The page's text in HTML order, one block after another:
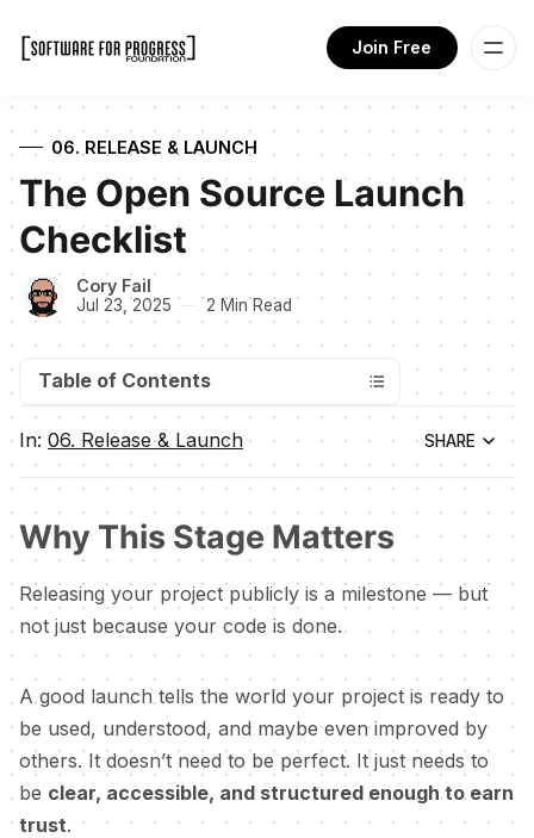
Join Free
06. RELEASE & LAUNCH
The Open Source Launch
Checklist
Cory Fail
Jul 23, 2025 2 Min Read
Table of Contents
In: 06. Release & Launch SHARE
Why This Stage Matters
Releasing your project publicly is a milestone — but
not just because your code is done.
A good launch tells the world your project is ready to
be used, understood, and maybe even improved by
others. It doesn’t need to be perfect. It just needs to
be clear, accessible, and structured enough to earn
trust.